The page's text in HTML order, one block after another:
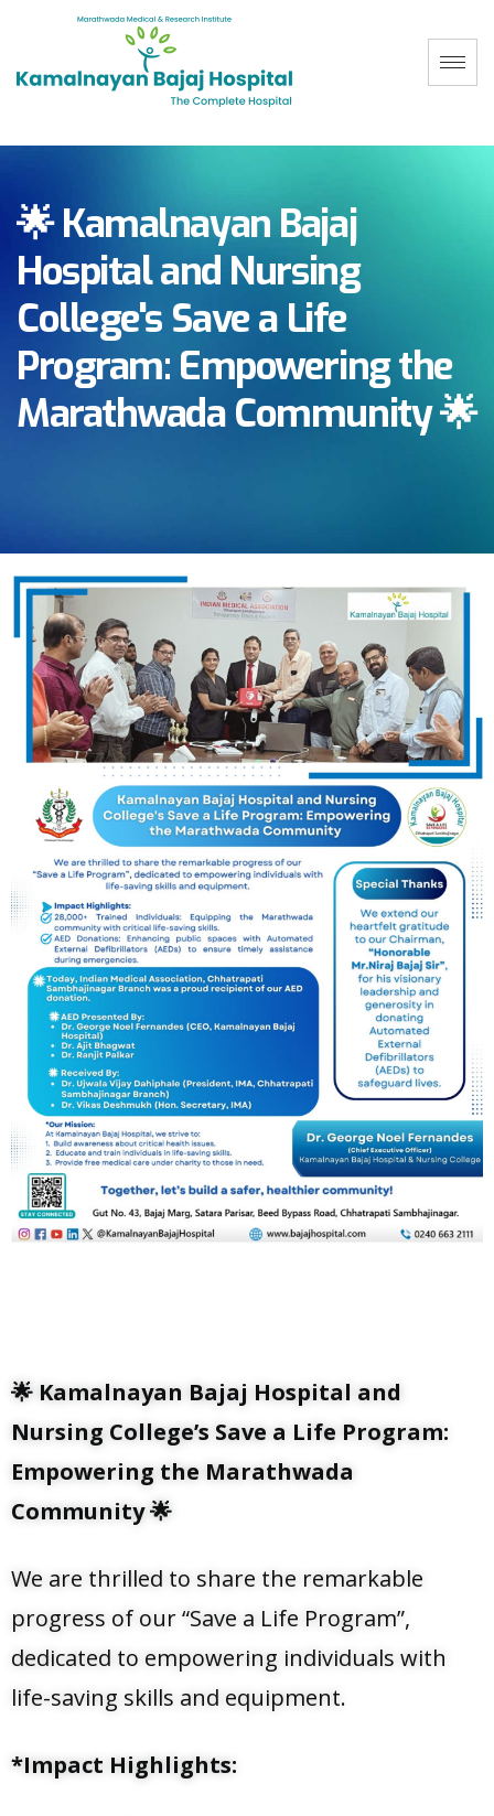
🌟 Kamalnayan Bajaj
Hospital and Nursing
College's Save a Life
Program: Empowering the
Marathwada Community 🌟
🌟 Kamalnayan Bajaj Hospital and
Nursing College’s Save a Life Program:
Empowering the Marathwada
Community 🌟
We are thrilled to share the remarkable
progress of our “Save a Life Program”,
dedicated to empowering individuals with
life-saving skills and equipment.
*Impact Highlights: